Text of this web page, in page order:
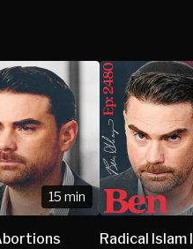
15 min
Radical Islam